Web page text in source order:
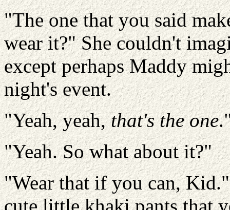
"The one that you said
wear it?" She couldn't
except perhaps Maddy
night's event.
"Yeah, yeah,that's the one
"Yeah. So what about it?"
"Wear that if you can,
cute little khaki pants that